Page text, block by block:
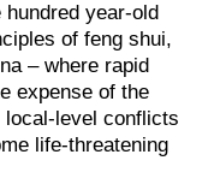
year-old
of feng shui,
– where rapid
expense of the
local-level conflicts
life-threatening